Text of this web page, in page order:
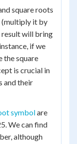
square roots
(multiply it by
result will bring
if we
the square
is crucial in
and their
symbolare
We can find
although